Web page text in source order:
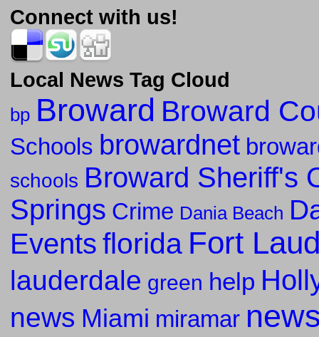
Connect with us!
Local News Tag Cloud
bp Broward Broward
Schools browardnet
schools Broward Sheriff's
Springs Crime Dania Beach
Events florida Fort
lauderdale green help
news Miami miramar